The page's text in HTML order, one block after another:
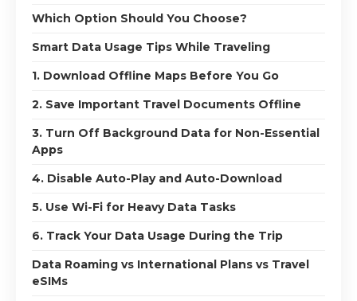
Which Option Should You Choose?
Smart Data Usage Tips While Traveling
1. Download Offline Maps Before You Go
2. Save Important Travel Documents Offline
3. Turn Off Background Data for Non-Essential
Apps
4. Disable Auto-Play and Auto-Download
5. Use Wi-Fi for Heavy Data Tasks
6. Track Your Data Usage During the Trip
Data Roaming vs International Plans vs Travel
eSIMs